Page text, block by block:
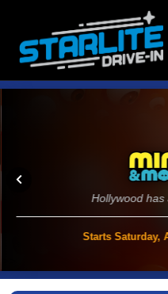
Hollywood
Starts Saturday,